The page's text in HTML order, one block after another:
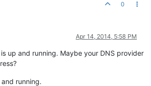
0
Apr 14, 2014, 5:58 PM
is up and running. Maybe your DNS provider
running.